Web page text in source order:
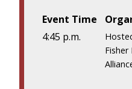
Event Time
4:45 p.m.
Fisher